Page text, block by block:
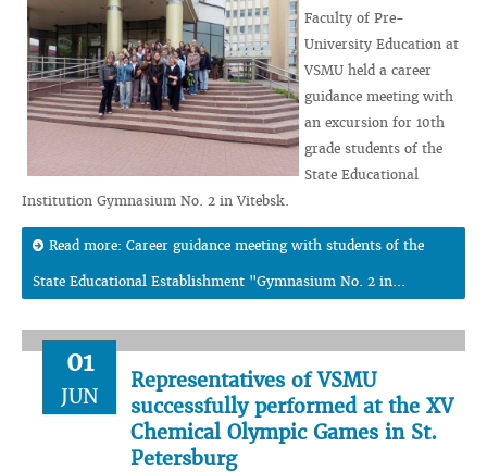
Faculty of Pre-
University Education at
VSMU held a career
guidance meeting with
an excursion for 10th
grade students of the
State Educational
Institution Gymnasium No. 2 in Vitebsk.
Read more: Career guidance meeting with students of the
State Educational Establishment "Gymnasium No. 2 in...
01
JUN
Representatives of VSMU
successfully performed at the XV
Chemical Olympic Games in St.
Petersburg